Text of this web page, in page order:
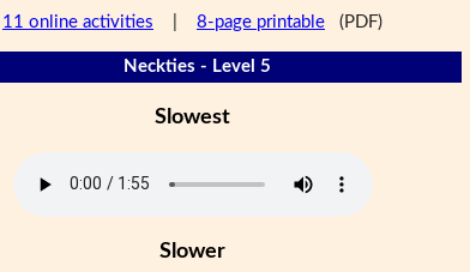
11 online activities 8-page printable (PDF)
Neckties - Level 5
Slowest
Slower